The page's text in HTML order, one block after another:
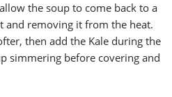
the soup to come back to a
and removing it from the heat.
then add the Kale during the
simmering before covering and